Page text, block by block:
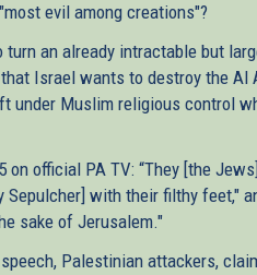
evil among creations"?
an already intractable but
Israel wants to destroy the Al
under Muslim religious control
official PA TV: “They [the
with their filthy feet,"
sake of Jerusalem."
Palestinian attackers,